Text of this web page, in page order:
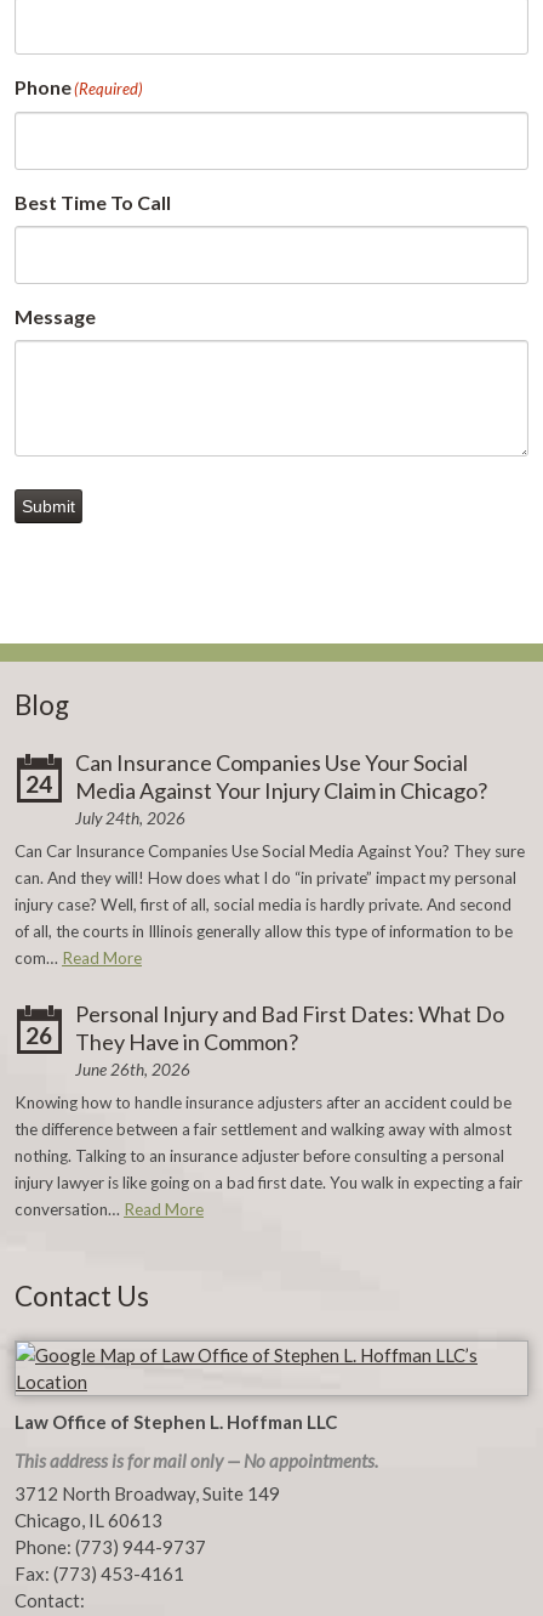
Phone(Required)
Best Time To Call
Message
Submit
Blog
24
Can Insurance Companies Use Your Social
Media Against Your Injury Claim in Chicago?
July 24th, 2026
Can Car Insurance Companies Use Social Media Against You? They sure
can. And they will! How does what I do “in private” impact my personal
injury case? Well, first of all, social media is hardly private. And second
of all, the courts in Illinois generally allow this type of information to be
com… Read More
26
Personal Injury and Bad First Dates: What Do
They Have in Common?
June 26th, 2026
Knowing how to handle insurance adjusters after an accident could be
the difference between a fair settlement and walking away with almost
nothing. Talking to an insurance adjuster before consulting a personal
injury lawyer is like going on a bad first date. You walk in expecting a fair
conversation… Read More
Contact Us
Law Office of Stephen L. Hoffman LLC
This address is for mail only — No appointments.
3712 North Broadway, Suite 149
Chicago, IL60613
Phone: (773) 944-9737
Fax: (773) 453-4161
Contact: